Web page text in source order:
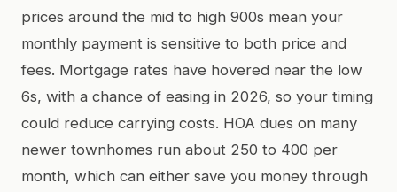
prices around the mid to high 900s mean your
monthly payment is sensitive to both price and
fees. Mortgage rates have hovered near the low
6s, with a chance of easing in 2026, so your timing
could reduce carrying costs. HOA dues on many
newer townhomes run about 250 to 400 per
month, which can either save you money through